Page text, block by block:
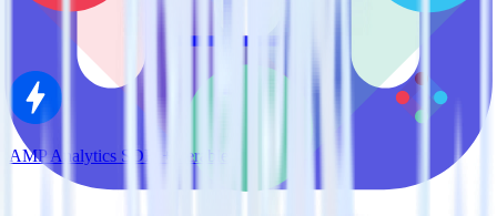
AMP Analytics SDK + Iterable